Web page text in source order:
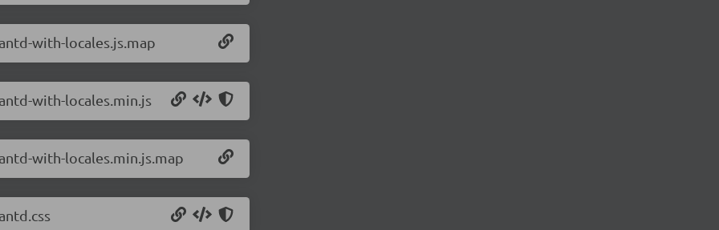
with-locales.js.map
with-locales.min.js
with-locales.min.js.map